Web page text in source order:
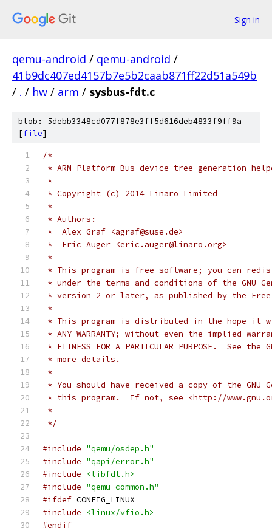
Sign in
qemu-android / qemu-android /
41b9dc407ed4157b7e5b2caab871ff22d51a549b
/ . / hw / arm / sysbus-fdt.c
blob: 5debb3348cd077f878e3ff5d616deb4833f9ff9a
[file]
/*
* ARM Platform Bus device tree generation
*
* Copyright (c) 2014 Linaro Limited
*
* Authors:
*  Alex Graf <agraf@suse.de>
*  Eric Auger <eric.auger@linaro.org>
*
* This program is free software; you can
* under the terms and conditions of the GNU
* version 2 or later, as published by the Free
*
* This program is distributed in the hope it
* ANY WARRANTY; without even the implied
* FITNESS FOR A PARTICULAR PURPOSE.  See
* more details.
*
* You should have received a copy of the GNU
* this program.  If not, see <http://
*
*/
#include "qemu/osdep.h"
#include "qapi/error.h"
#include
<libfdt.h>
#include "qemu-common.h"
#ifdef CONFIG_LINUX
#include
<linux/vfio.h>
#endif